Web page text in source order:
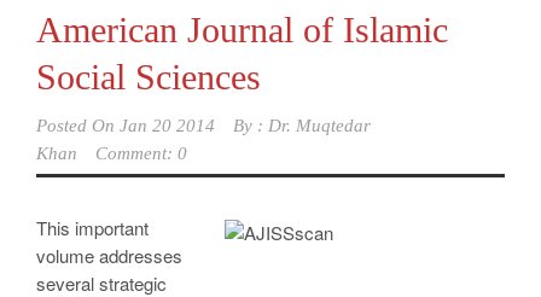
American Journal of Islamic
Social Sciences
Posted On Jan 20 2014 By : Dr. Muqtedar
Khan
Comment: 0
This important
volume addresses
several strategic